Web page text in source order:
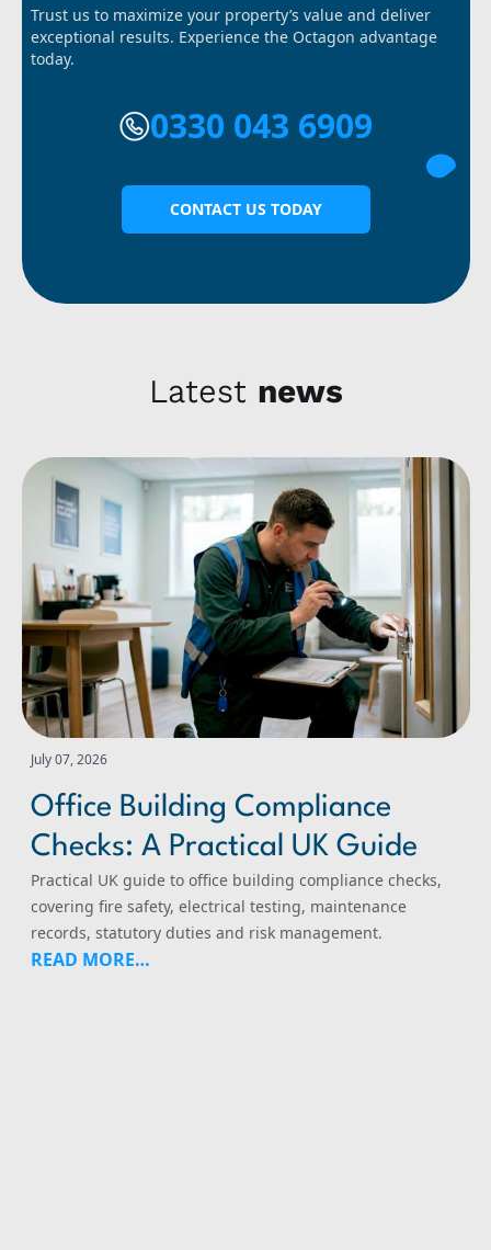
Trust us to maximize your property’s value and deliver
exceptional results. Experience the Octagon advantage
today.
0330 043 6909
CONTACT US TODAY
Latest news
Office Building Compliance Checks: A Practical UK Guide
July 07, 2026
Office Building Compliance
Checks: A Practical UK Guide
Practical UK guide to office building compliance checks,
covering fire safety, electrical testing, maintenance
records, statutory duties and risk management.
READ MORE…